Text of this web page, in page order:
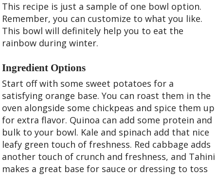
This recipe is just a sample of one bowl option.
Remember, you can customize to what you like.
This bowl will definitely help you to eat the
rainbow during winter.
Ingredient Options
Start off with some sweet potatoes for a
satisfying orange base. You can roast them in the
oven alongside some chickpeas and spice them up
for extra flavor. Quinoa can add some protein and
bulk to your bowl. Kale and spinach add that nice
leafy green touch of freshness. Red cabbage adds
another touch of crunch and freshness, and Tahini
makes a great base for sauce or dressing to toss